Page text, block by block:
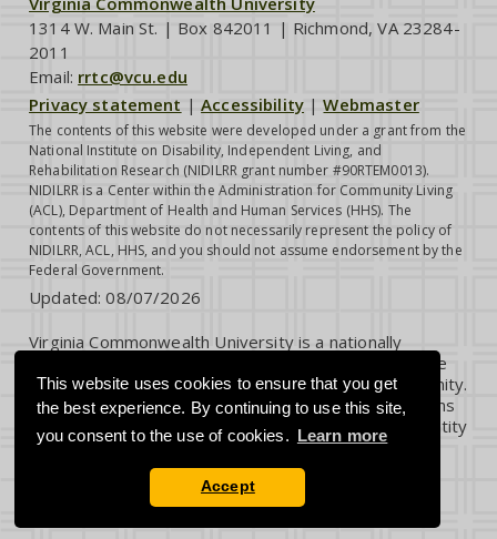
This website uses cookies to ensure that you get
the best experience. By continuing to use this site,
you consent to the use of cookies. Learn more
Accept
1314 W. Main St. | Box 842011 | Richmond, VA 23284-
2011
Email: rrtc@vcu.edu
Privacy statement |Accessibility |Webmaster
The contents of this website were developed under a grant from the
National Institute on Disability, Independent Living, and
Rehabilitation Research (NIDILRR grant number #90RTEM0013).
NIDILRR is a Center within the Administration for Community Living
(ACL), Department of Health and Human Services (HHS). The
contents of this website do not necessarily represent the policy of
NIDILRR, ACL, HHS, and you should not assume endorsement by the
Federal Government.
Updated:08/07/2026
Virginia Commonwealth University is a nationally
renowned public research institution dedicated to the
success and well-being of all members of its community.
VCU student, faculty and staff groups and associations
are open without regard to any characteristic or identity
protected by law.